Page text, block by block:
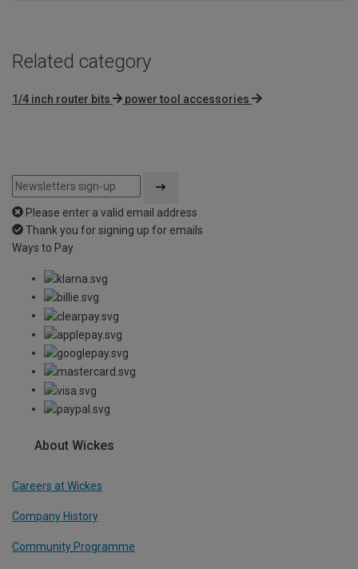
Related category
1/4 inch router bits power tool accessories
Please enter a valid email address
Thank you for signing up for emails
Ways to Pay
About Wickes
Careers at Wickes
Company History
Community Programme